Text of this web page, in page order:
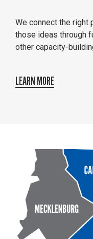
We connect the right
those ideas through
other capacity-
LEARN MORE